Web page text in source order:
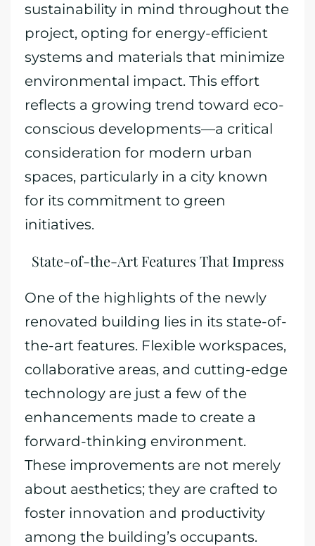
sustainability in mind throughout the
project, opting for energy-efficient
systems and materials that minimize
environmental impact. This effort
reflects a growing trend toward eco-
conscious developments—a critical
consideration for modern urban
spaces, particularly in a city known
for its commitment to green
initiatives.
State-of-the-Art Features That Impress
One of the highlights of the newly
renovated building lies in its state-of-
the-art features. Flexible workspaces,
collaborative areas, and cutting-edge
technology are just a few of the
enhancements made to create a
forward-thinking environment.
These improvements are not merely
about aesthetics; they are crafted to
foster innovation and productivity
among the building’s occupants.